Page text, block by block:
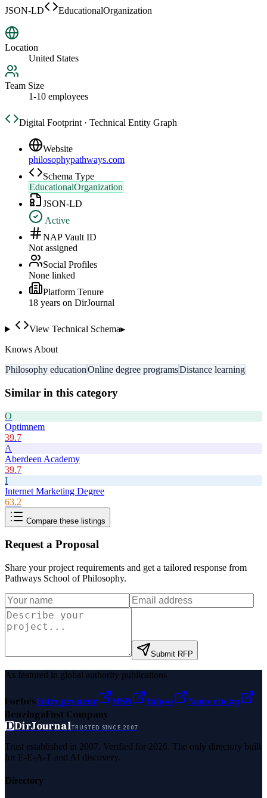
JSON-LD
EducationalOrganization
Location
United States
Team Size
1-10 employees
Digital Footprint · Technical Entity Graph
Website
philosophypathways.com
Schema Type
EducationalOrganization
JSON-LD
Active
NAP Vault ID
Not assigned
Social Profiles
None linked
Platform Tenure
18 years on DirJournal
View Technical Schema▸
Knows About
Philosophy educationOnline degree programsDistance learning
Similar in this category
O
Optimnem
39.7
A
Aberdeen Academy
39.7
I
Internet Marketing Degree
63.2
Compare these listings
Request a Proposal
Share your project requirements and get a tailored response from
Pathways School of Philosophy.
Submit RFP
As featured in global authority publications
ForbesEntrepreneur MSN Yahoo
Namecheap
BenzingaFast Company
DDirJournalTRUSTED SINCE 2007
Trust established in 2007. Verified for 2026. The only directory built
for E-E-A-T and AI discovery.
Directory